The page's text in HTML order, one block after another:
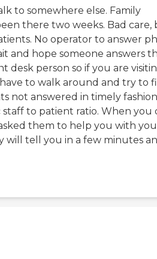
to somewhere else. Family
there two weeks. Bad care,
No operator to answer
and hope someone answers
desk person so if you are
to walk around and try to
not answered in timely
staff to patient ratio. When you
them to help you with
will tell you in a few minutes